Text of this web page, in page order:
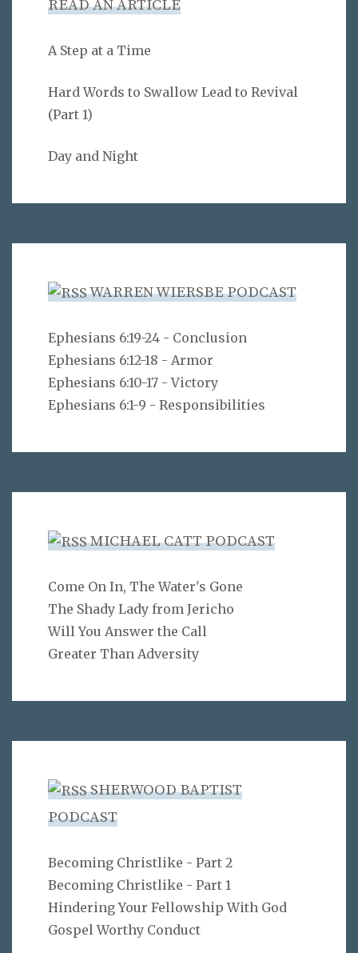
READ AN ARTICLE
A Step at a Time
Hard Words to Swallow Lead to Revival
(Part 1)
Day and Night
WARREN WIERSBE PODCAST
Ephesians 6:19-24 - Conclusion
Ephesians 6:12-18 - Armor
Ephesians 6:10-17 - Victory
Ephesians 6:1-9 - Responsibilities
MICHAEL CATT PODCAST
Come On In, The Water's Gone
The Shady Lady from Jericho
Will You Answer the Call
Greater Than Adversity
SHERWOOD BAPTIST
PODCAST
Becoming Christlike - Part 2
Becoming Christlike - Part 1
Hindering Your Fellowship With God
Gospel Worthy Conduct